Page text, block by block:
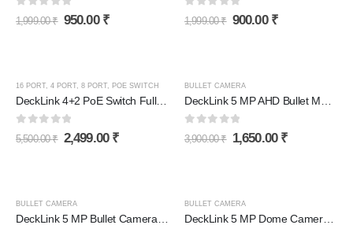
0 out of 5
1,999.00₹ 950.00 ₹ 0 out of 5
1,999.00₹ 900.00 ₹
16 PORT 4 PORT 8 PORT POE SWITCH
DeckLink 4+2 PoE Switch Full Giga 100 to 1000mbps
0 out of 5
5,500.00₹ 2,499.00 ₹
BULLET CAMERA
0 out of 5
3,900.00₹ 1,650.00 ₹
BULLET CAMERA BULLET CAMERA
DeckLink 5 MP Dome Camera Full HD 1080p